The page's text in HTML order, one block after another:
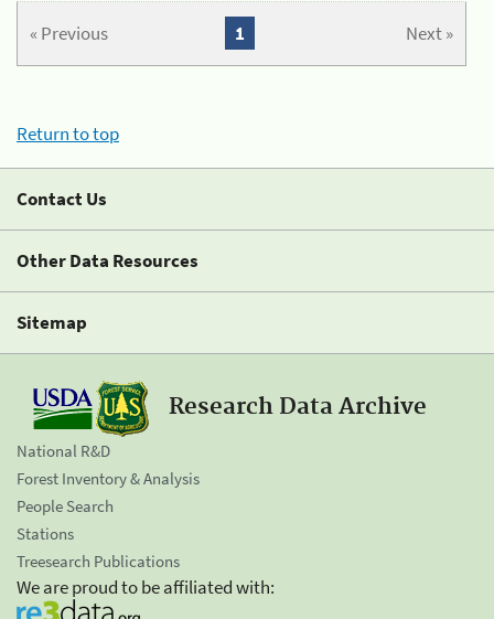
« Previous Next »
1
Return to top
Contact Us
Other Data Resources
Sitemap
Research Data Archive
National R&D
Forest Inventory & Analysis
People Search
Stations
Treesearch Publications
We are proud to be affiliated with: